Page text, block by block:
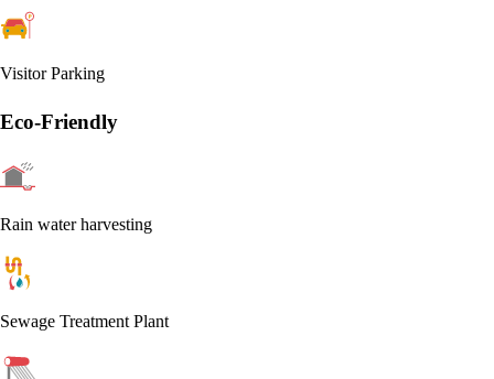
Visitor Parking
Eco-Friendly
Rain water harvesting
Sewage Treatment Plant